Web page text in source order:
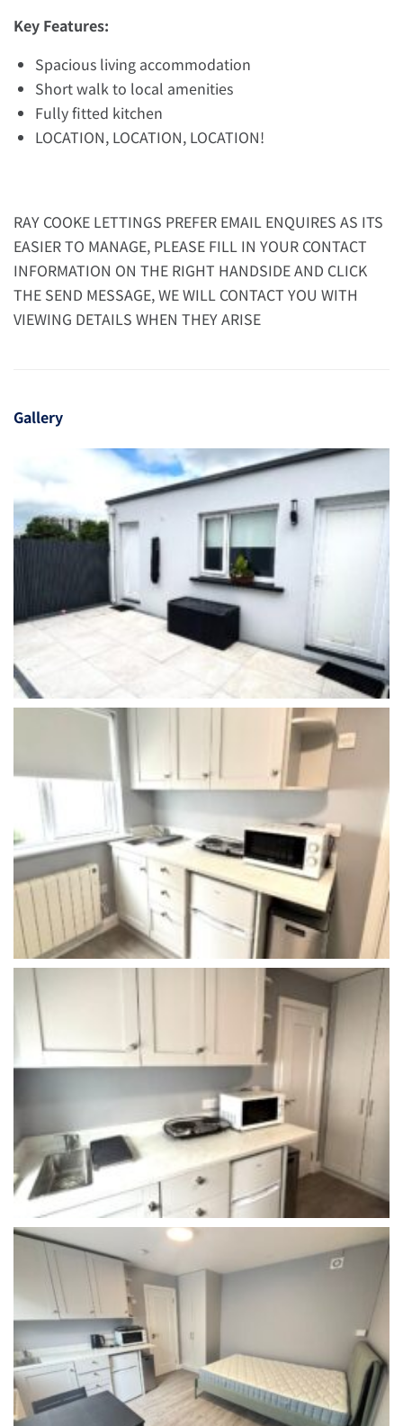
Key Features:
Spacious living accommodation
Short walk to local amenities
Fully fitted kitchen
LOCATION, LOCATION, LOCATION!
RAY COOKE LETTINGS PREFER EMAIL ENQUIRES AS ITS
EASIER TO MANAGE, PLEASE FILL IN YOUR CONTACT
INFORMATION ON THE RIGHT HANDSIDE AND CLICK
THE SEND MESSAGE, WE WILL CONTACT YOU WITH
VIEWING DETAILS WHEN THEY ARISE
Gallery